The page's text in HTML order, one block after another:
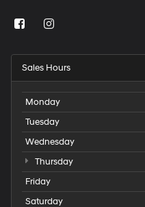
Sales Hours
Monday
Tuesday
Wednesday
Thursday
Friday
Saturday